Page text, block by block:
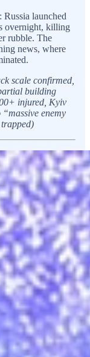
launched
overnight, killing
rubble. The
news, where
scale confirmed,
building
injured, Kyiv
enemy